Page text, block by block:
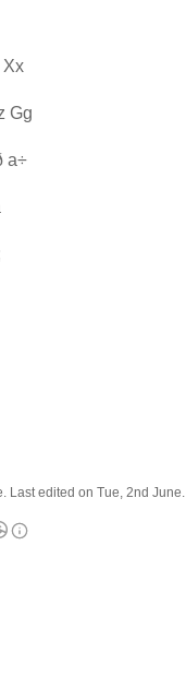
Xx
Gg
a÷
Last edited on Tue, 2nd June.